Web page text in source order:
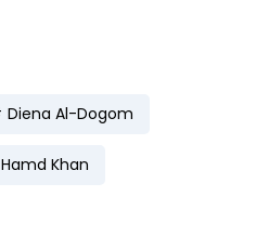
Diena Al-Dogom
Hamd Khan